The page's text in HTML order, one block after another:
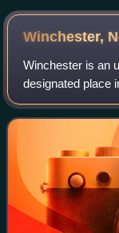
Paris Las Vegas
Winchester,
Winchester is an
designated place
that contains part
number of CDPs